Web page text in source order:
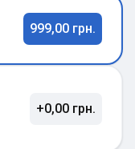
999,00 грн.
+0,00 грн.